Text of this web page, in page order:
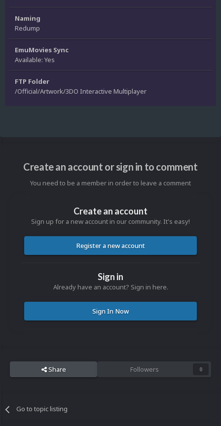
Naming
Redump
EmuMovies Sync
Available: Yes
FTP Folder
/Official/Artwork/3DO Interactive Multiplayer
Create an account or sign in to comment
You need to be a member in order to leave a comment
Create an account
Sign up for a new account in our community. It's easy!
Register a new account
Sign in
Already have an account? Sign in here.
Sign In Now
Share Followers 0
Go to topic listing